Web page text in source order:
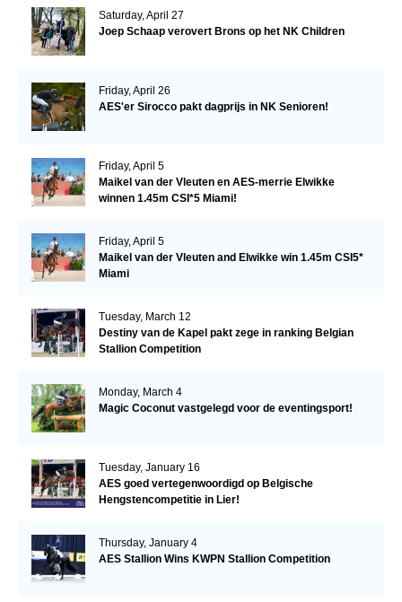
Saturday, April 27
Joep Schaap verovert Brons op het NK Children
Friday, April 26
AES'er Sirocco pakt dagprijs in NK Senioren!
Friday, April 5
Maikel van der Vleuten en AES-merrie Elwikke
winnen 1.45m CSI*5 Miami!
Friday, April 5
Maikel van der Vleuten and Elwikke win 1.45m CSI5*
Miami
Tuesday, March 12
Destiny van de Kapel pakt zege in ranking Belgian
Stallion Competition
Monday, March 4
Magic Coconut vastgelegd voor de eventingsport!
Tuesday, January 16
AES goed vertegenwoordigd op Belgische
Hengstencompetitie in Lier!
Thursday, January 4
AES Stallion Wins KWPN Stallion Competition